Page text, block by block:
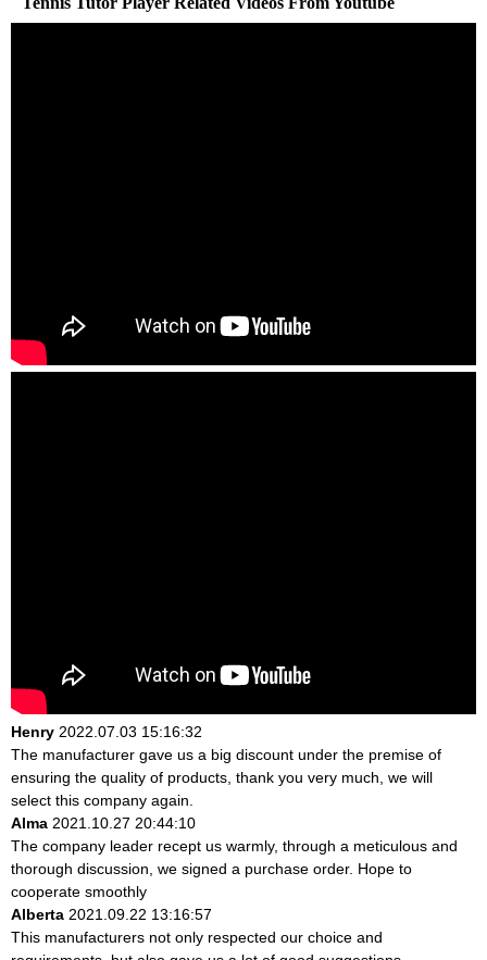
Henry 2022.07.03 15:16:32
The manufacturer gave us a big discount under the premise of
ensuring the quality of products, thank you very much, we will
select this company again.
Alma 2021.10.27 20:44:10
The company leader recept us warmly, through a meticulous and
thorough discussion, we signed a purchase order. Hope to
cooperate smoothly
Alberta 2021.09.22 13:16:57
This manufacturers not only respected our choice and